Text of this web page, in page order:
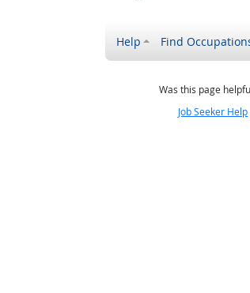
Help Find
Was this page
Job Seeker Help